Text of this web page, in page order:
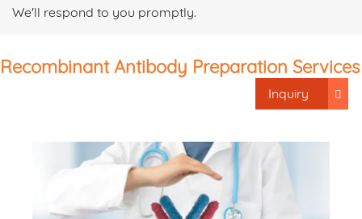
We'll respond to you promptly.
Recombinant Antibody Preparation Services
Inquiry